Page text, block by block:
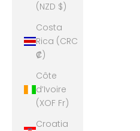
(NZD $)
Costa
Rica (CRC
₡)
Côte
d’Ivoire
(XOF Fr)
Croatia